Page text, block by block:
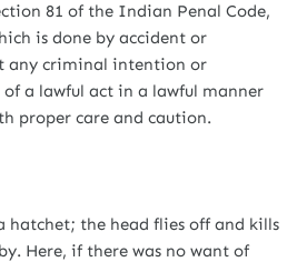
81 of the Indian Penal Code,
is done by accident or
any criminal intention or
a lawful act in a lawful manner
proper care and caution.
the head flies off and kills
Here, if there was no want of